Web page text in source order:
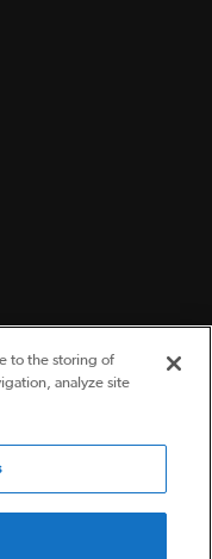
all rights reserved
to the storing of
analyze site